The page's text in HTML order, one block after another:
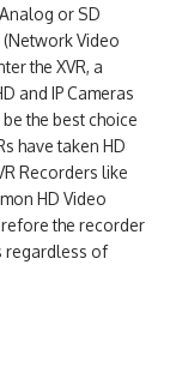
or SD
Video
the XVR, a
and IP Cameras
the best choice
have taken HD
Recorders like
HD Video
the recorder
regardless of